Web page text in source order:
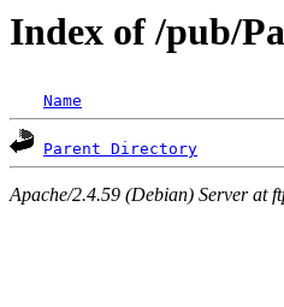
Index of /pub/
Name
Parent Directory
Apache/2.4.59 (Debian) Server at